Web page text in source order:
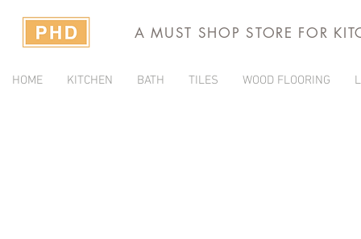
A MUST SHOP STORE FOR
HOME KITCHEN BATH TILES WOOD FLOORING